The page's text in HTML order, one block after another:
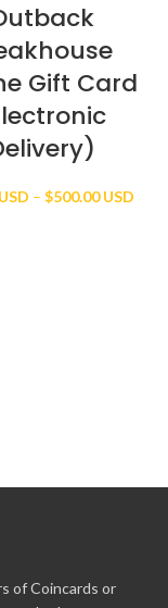
Gift Card
– $500.00 USD
of Coincards or